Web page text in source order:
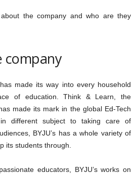
the company and who are they
company
made its way into every household
of education. Think & Learn, the
made its mark in the global Ed-Tech
different subject to taking care of
BYJU’s has a whole variety of
its students through.
educators, BYJU’s works on